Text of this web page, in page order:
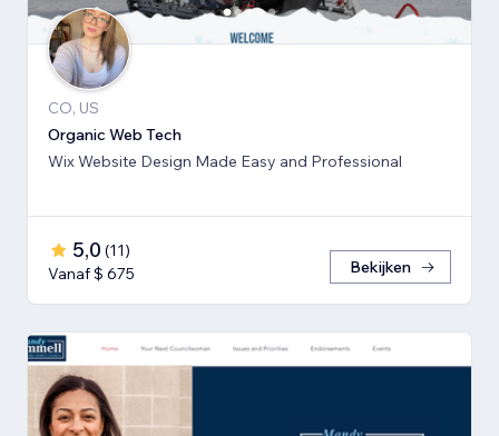
CO, US
Organic Web Tech
Wix Website Design Made Easy and Professional
5,0 (11)
Vanaf $ 675
Bekijken